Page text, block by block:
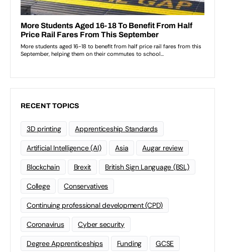
RECENT TOPICS
3D printing Apprenticeship Standards
Artificial Intelligence (AI) Asia Augar review
Blockchain Brexit British Sign Language (BSL)
College Conservatives
Continuing professional development (CPD)
Coronavirus Cyber security
Degree Apprenticeships Funding GCSE